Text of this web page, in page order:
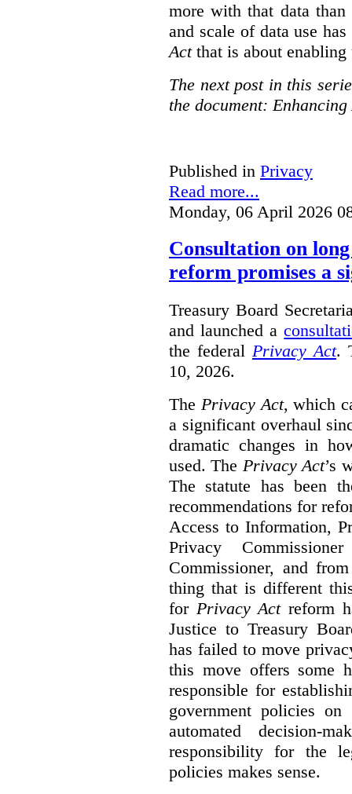
more with that data
and scale of data use
Actthat is about enabling
The next post in this
the document:
Published in Privacy
Read more...
Monday, 06 April 2026
Consultation on
reform promises a
Treasury Board
and launched a
the federal Privacy Act.
10, 2026.
The Privacy Act, which
a significant overhaul
dramatic changes in
used. The Privacy Act’s
The statute has been
recommendations for
Access to Information,
Privacy
Commissioner, and
thing that is different
for Privacy Actreform
Justice to Treasury
has failed to move
this move offers some
responsible for
government policies on
automated decision-
responsibility for the
policies makes sense.